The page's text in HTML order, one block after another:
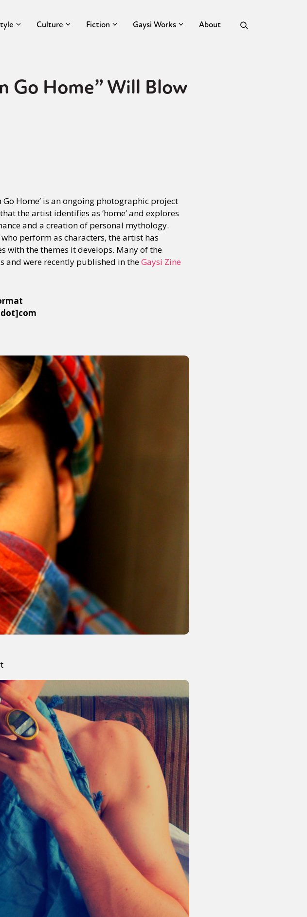
Culture Fiction Gaysi Works About
Go Home” Will Blow
Home’ is an ongoing photographic project
the artist identifies as ‘home’ and explores
and a creation of personal mythology.
perform as characters, the artist has
with the themes it develops. Many of the
and were recently published in theGaysi Zine